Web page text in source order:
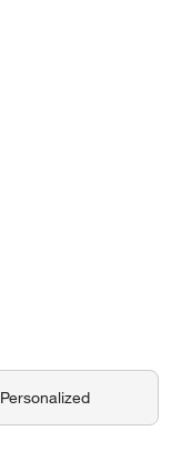
Personalized